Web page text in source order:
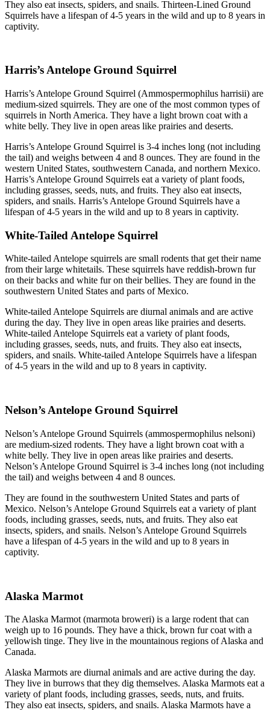
They also eat insects, spiders, and snails. Thirteen-Lined Ground
Squirrels have a lifespan of 4-5 years in the wild and up to 8 years in
captivity.
Harris’s Antelope Ground Squirrel
Harris’s Antelope Ground Squirrel (Ammospermophilus harrisii) are
medium-sized squirrels. They are one of the most common types of
squirrels in North America. They have a light brown coat with a
white belly. They live in open areas like prairies and deserts.
Harris’s Antelope Ground Squirrel is 3-4 inches long (not including
the tail) and weighs between 4 and 8 ounces. They are found in the
western United States, southwestern Canada, and northern Mexico.
Harris’s Antelope Ground Squirrels eat a variety of plant foods,
including grasses, seeds, nuts, and fruits. They also eat insects,
spiders, and snails. Harris’s Antelope Ground Squirrels have a
lifespan of 4-5 years in the wild and up to 8 years in captivity.
White-Tailed Antelope Squirrel
White-tailed Antelope squirrels are small rodents that get their name
from their large whitetails. These squirrels have reddish-brown fur
on their backs and white fur on their bellies. They are found in the
southwestern United States and parts of Mexico.
White-tailed Antelope Squirrels are diurnal animals and are active
during the day. They live in open areas like prairies and deserts.
White-tailed Antelope Squirrels eat a variety of plant foods,
including grasses, seeds, nuts, and fruits. They also eat insects,
spiders, and snails. White-tailed Antelope Squirrels have a lifespan
of 4-5 years in the wild and up to 8 years in captivity.
Nelson’s Antelope Ground Squirrel
Nelson’s Antelope Ground Squirrels (ammospermophilus nelsoni)
are medium-sized rodents. They have a light brown coat with a
white belly. They live in open areas like prairies and deserts.
Nelson’s Antelope Ground Squirrel is 3-4 inches long (not including
the tail) and weighs between 4 and 8 ounces.
They are found in the southwestern United States and parts of
Mexico. Nelson’s Antelope Ground Squirrels eat a variety of plant
foods, including grasses, seeds, nuts, and fruits. They also eat
insects, spiders, and snails. Nelson’s Antelope Ground Squirrels
have a lifespan of 4-5 years in the wild and up to 8 years in
captivity.
Alaska Marmot
The Alaska Marmot (marmota broweri) is a large rodent that can
weigh up to 16 pounds. They have a thick, brown fur coat with a
yellowish tinge. They live in the mountainous regions of Alaska and
Canada.
Alaska Marmots are diurnal animals and are active during the day.
They live in burrows that they dig themselves. Alaska Marmots eat a
variety of plant foods, including grasses, seeds, nuts, and fruits.
They also eat insects, spiders, and snails. Alaska Marmots have a